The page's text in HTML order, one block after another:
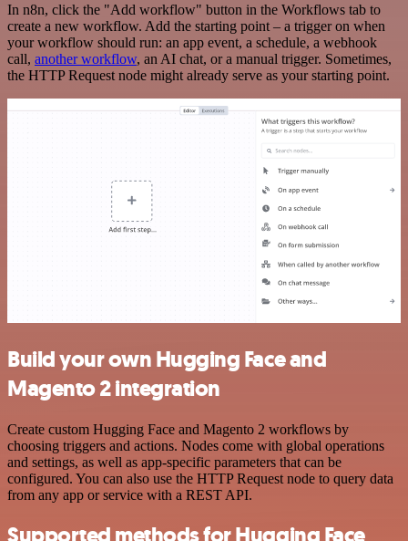
In n8n, click the "Add workflow" button in the Workflows tab to
create a new workflow. Add the starting point – a trigger on when
your workflow should run: an app event, a schedule, a webhook
call, another workflow, an AI chat, or a manual trigger. Sometimes,
the HTTP Request node might already serve as your starting point.
Build your own Hugging Face and
Magento 2 integration
Create custom Hugging Face and Magento 2 workflows by
choosing triggers and actions. Nodes come with global operations
and settings, as well as app-specific parameters that can be
configured. You can also use the HTTP Request node to query data
from any app or service with a REST API.